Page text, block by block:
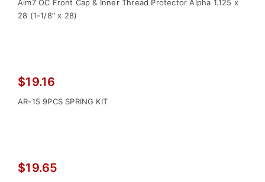
price
price
Aim7 OC Front Cap & Inner Thread Protector Alpha 1.125 x
28 (1-1/8″ x 28)
$19.16
AR-15 9PCS SPRING KIT
$19.65